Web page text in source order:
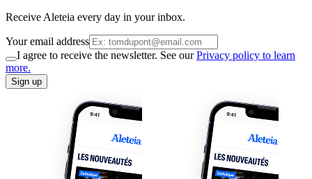
Receive Aleteia every day in your inbox.
Your email address
I agree to receive the newsletter. See ourPrivacy policy to learn
more.
Sign up